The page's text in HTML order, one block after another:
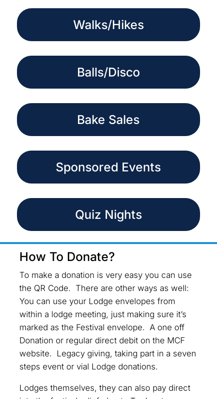
Walks/Hikes
Balls/Disco
Bake Sales
Sponsored Events
Quiz Nights
How To Donate?
To make a donation is very easy you can use
the QR Code. There are other ways as well:
You can use your Lodge envelopes from
within a lodge meeting, just making sure it’s
marked as the Festival envelope. A one off
Donation or regular direct debit on the MCF
website. Legacy giving, taking part in a seven
steps event or vial Lodge donations.
Lodges themselves, they can also pay direct